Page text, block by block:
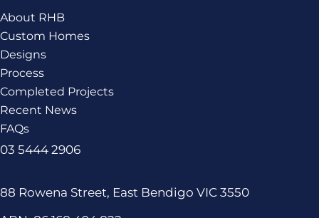
About RHB
Custom Homes
Designs
Process
Completed Projects
Recent News
FAQs
03 5444 2906
88 Rowena Street, East Bendigo VIC 3550